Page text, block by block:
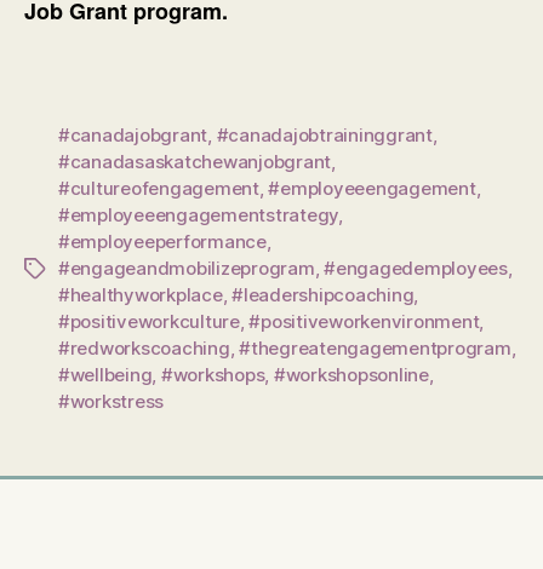
Job Grant program.
Tags
#canadajobgrant, #canadajobtraininggrant,
#canadasaskatchewanjobgrant,
#cultureofengagement,#employeeengagement,
#employeeengagementstrategy,
#employeeperformance,
#engageandmobilizeprogram,#engagedemployees,
#healthyworkplace,#leadershipcoaching,
#positiveworkculture,#positiveworkenvironment,
#redworkscoaching,#thegreatengagementprogram,
#wellbeing, #workshops, #workshopsonline,
#workstress